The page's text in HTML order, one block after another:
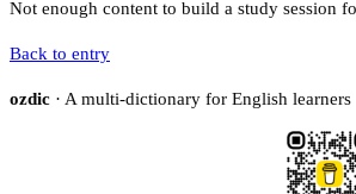
Not enough content to build a study session
Back to entry
ozdic · A multi-dictionary for English learners